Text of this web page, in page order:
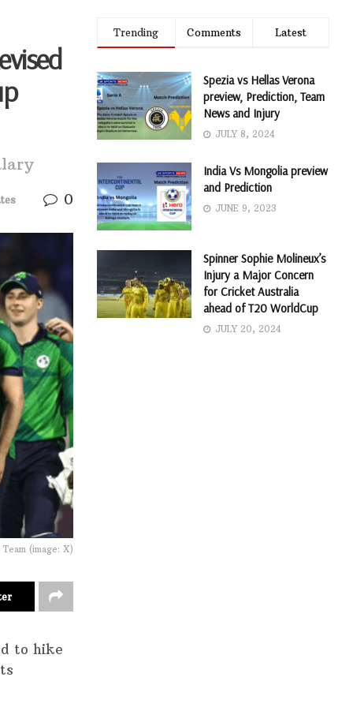
0
(image: X)
to hike
Trending Comments Latest
Spezia vs Hellas Verona
preview, Prediction, Team
News and Injury
JULY 8, 2024
India Vs Mongolia preview
and Prediction
JUNE 9, 2023
Spinner Sophie Molineux’s
Injury a Major Concern
for Cricket Australia
ahead of T20 WorldCup
JULY 20, 2024